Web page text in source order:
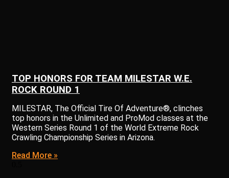
TOP HONORS FOR TEAM MILESTAR W.E.
ROCK ROUND 1
MILESTAR, The Official Tire Of Adventure®, clinches
top honors in the Unlimited and ProMod classes at the
Western Series Round 1 of the World Extreme Rock
Crawling Championship Series in Arizona.
Read More »